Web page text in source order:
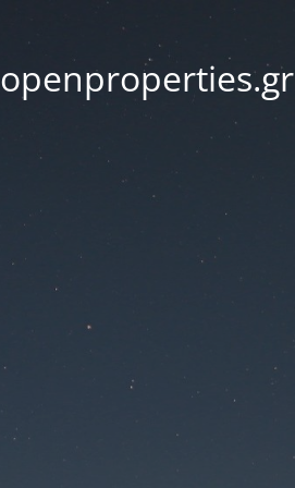
openproperties.gr